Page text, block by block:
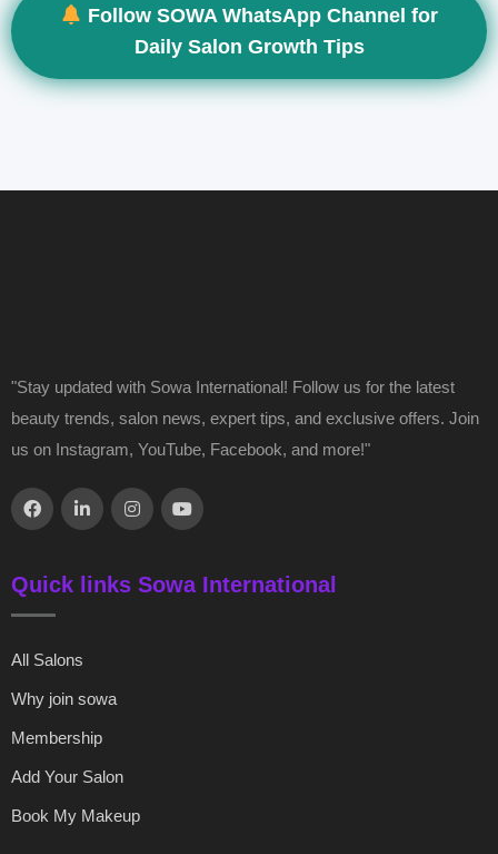
Follow SOWA WhatsApp Channel for
Daily Salon Growth Tips
"Stay updated with Sowa International! Follow us for the latest
beauty trends, salon news, expert tips, and exclusive offers. Join
us on Instagram, YouTube, Facebook, and more!"
Quick links Sowa International
All Salons
Why join sowa
Membership
Add Your Salon
Book My Makeup